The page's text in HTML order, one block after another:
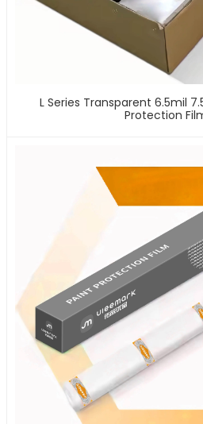
L Series Transparent 6.5mil
Protection